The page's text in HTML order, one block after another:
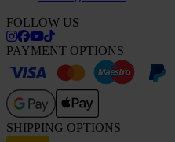
FOLLOW US
PAYMENT OPTIONS
SHIPPING OPTIONS